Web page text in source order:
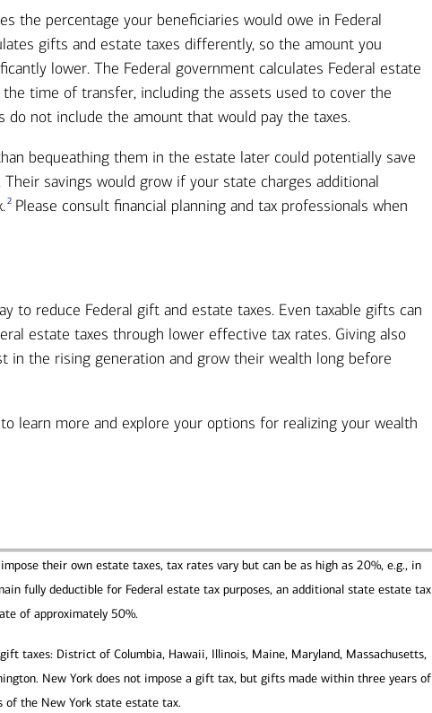
the percentage your beneficiaries would owe in Federal
gifts and estate taxes differently, so the amount you
lower. The Federal government calculates Federal estate
time of transfer, including the assets used to cover the
do not include the amount that would pay the taxes.
bequeathing them in the estate later could potentially save
savings would grow if your state charges additional
2Please consult financial planning and tax professionals when
to reduce Federal gift and estate taxes. Even taxable gifts can
estate taxes through lower effective tax rates. Giving also
in the rising generation and grow their wealth long before
learn more and explore your options for realizing your wealth
their own estate taxes, tax rates vary but can be as high as 20%, e.g., in
fully deductible for Federal estate tax purposes, an additional state estate tax
of approximately 50%.
taxes: District of Columbia, Hawaii, Illinois, Maine, Maryland, Massachusetts,
New York does not impose a gift tax, but gifts made within three years of
of the New York state estate tax.